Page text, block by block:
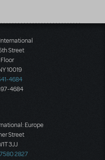
Street
10019
4684
4684
Europe
Street
3JJ
2827